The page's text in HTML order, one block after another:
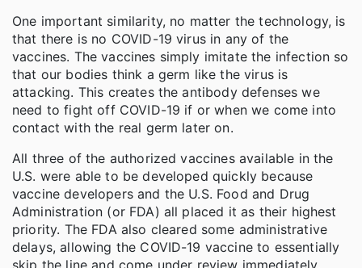
One important similarity, no matter the technology, is
that there is no COVID-19 virus in any of the
vaccines. The vaccines simply imitate the infection so
that our bodies think a germ like the virus is
attacking. This creates the antibody defenses we
need to fight off COVID-19 if or when we come into
contact with the real germ later on.
All three of the authorized vaccines available in the
U.S. were able to be developed quickly because
vaccine developers and the U.S. Food and Drug
Administration (or FDA) all placed it as their highest
priority. The FDA also cleared some administrative
delays, allowing the COVID-19 vaccine to essentially